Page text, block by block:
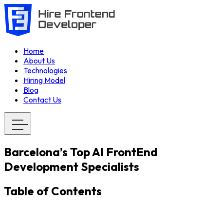
Home
About Us
Technologies
Hiring Model
Blog
Contact Us
Barcelona’s Top AI FrontEnd
Development Specialists
Table of Contents